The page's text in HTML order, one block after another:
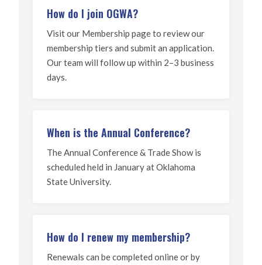
How do I join OGWA?
Visit our Membership page to review our
membership tiers and submit an application.
Our team will follow up within 2–3 business
days.
When is the Annual Conference?
The Annual Conference & Trade Show is
scheduled held in January at Oklahoma
State University.
How do I renew my membership?
Renewals can be completed online or by